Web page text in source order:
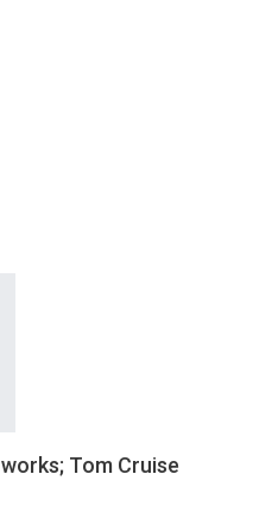
Tom Cruise